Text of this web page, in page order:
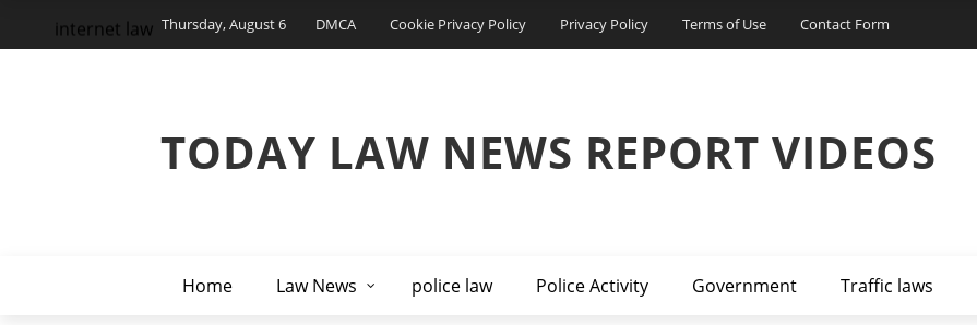
Thursday, August 6 DMCA Cookie Privacy Policy Privacy Policy Terms of Use Contact Form
TODAY LAW NEWS REPORT VIDEOS
Home Law News police law Police Activity Government Traffic laws
internet law